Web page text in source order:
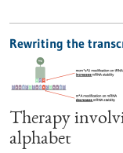
Rewriting the
Therapy
alphabet